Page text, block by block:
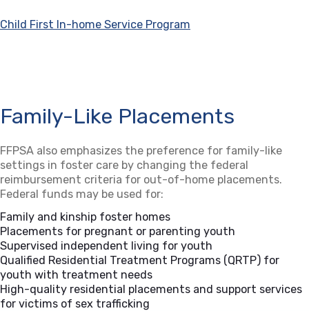
Child First In-home Service Program
Family-Like Placements
FFPSA also emphasizes the preference for family-like
settings in foster care by changing the federal
reimbursement criteria for out-of-home placements.
Federal funds may be used for:
Family and kinship foster homes
Placements for pregnant or parenting youth
Supervised independent living for youth
Qualified Residential Treatment Programs (QRTP) for
youth with treatment needs
High-quality residential placements and support services
for victims of sex trafficking